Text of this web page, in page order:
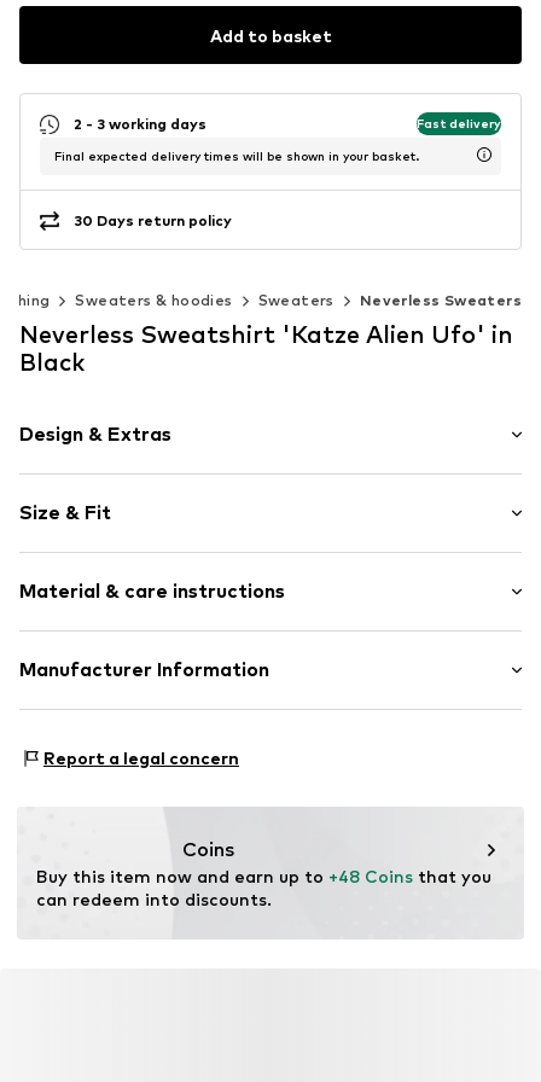
Add to basket
2 - 3 working days Fast delivery
Final expected delivery times will be shown in your basket.
30 Days return policy
Sweaters & hoodies Sweaters Neverless Sweaters
Neverless Sweatshirt 'Katze Alien Ufo' in
Black
Design & Extras
Cotton
Crew neck
Item no. 366667
Size & Fit
Style fit: Normal fit
Material & care instructions
Material: 80% Cotton, 20% Polyester - PES
Manufacturer Information
67227 Frankenthal
Report a legal concern
Coins
Buy this item now and earn up to +48 Coins that you
can redeem into discounts.